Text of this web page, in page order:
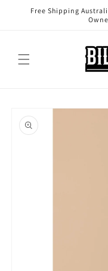
Skip to
Free Shipping
product
information